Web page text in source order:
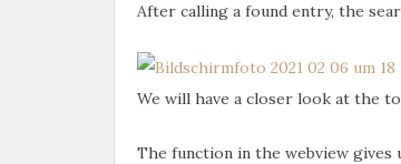
After calling a found entry, the
We will have a closer look at the
The function in the webview